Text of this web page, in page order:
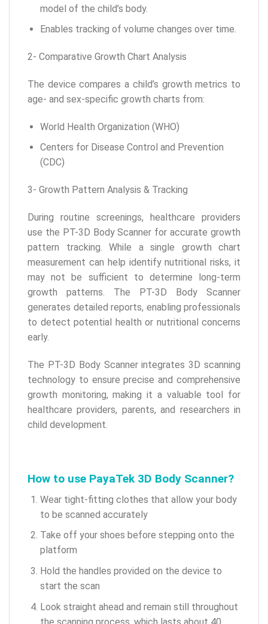
model of the child’s body.
Enables tracking of volume changes over time.
2- Comparative Growth Chart Analysis
The device compares a child’s growth metrics to
age- and sex-specific growth charts from:
World Health Organization (WHO)
Centers for Disease Control and Prevention
(CDC)
3- Growth Pattern Analysis & Tracking
During routine screenings, healthcare providers
use the PT-3D Body Scanner for accurate growth
pattern tracking. While a single growth chart
measurement can help identify nutritional risks, it
may not be sufficient to determine long-term
growth patterns. The PT-3D Body Scanner
generates detailed reports, enabling professionals
to detect potential health or nutritional concerns
early.
The PT-3D Body Scanner integrates 3D scanning
technology to ensure precise and comprehensive
growth monitoring, making it a valuable tool for
healthcare providers, parents, and researchers in
child development.
How to use PayaTek 3D Body Scanner?
Wear tight-fitting clothes that allow your body
to be scanned accurately
Take off your shoes before stepping onto the
platform
Hold the handles provided on the device to
start the scan
Look straight ahead and remain still throughout
the scanning process, which lasts about 40